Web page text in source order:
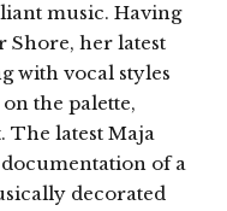
music. Having
Shore, her latest
with vocal styles
the palette,
The latest Maja
documentation of a
decorated